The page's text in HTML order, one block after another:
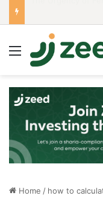
Menu
Home / how to